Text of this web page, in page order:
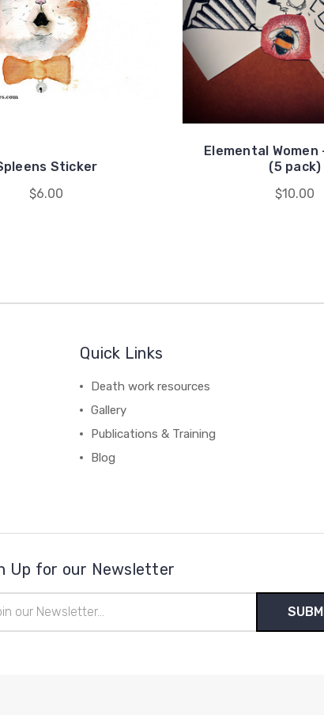
Sticker
$6.00
Elemental
(5 pack)
$10.00
Quick Links
Death work resources
Gallery
Publications & Training
Blog
Up for our Newsletter